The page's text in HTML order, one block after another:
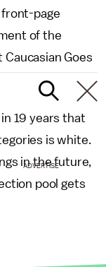
front-page
of the
Goes
in 19 years that
is white.
in the future,
pool gets
ADVERTISE